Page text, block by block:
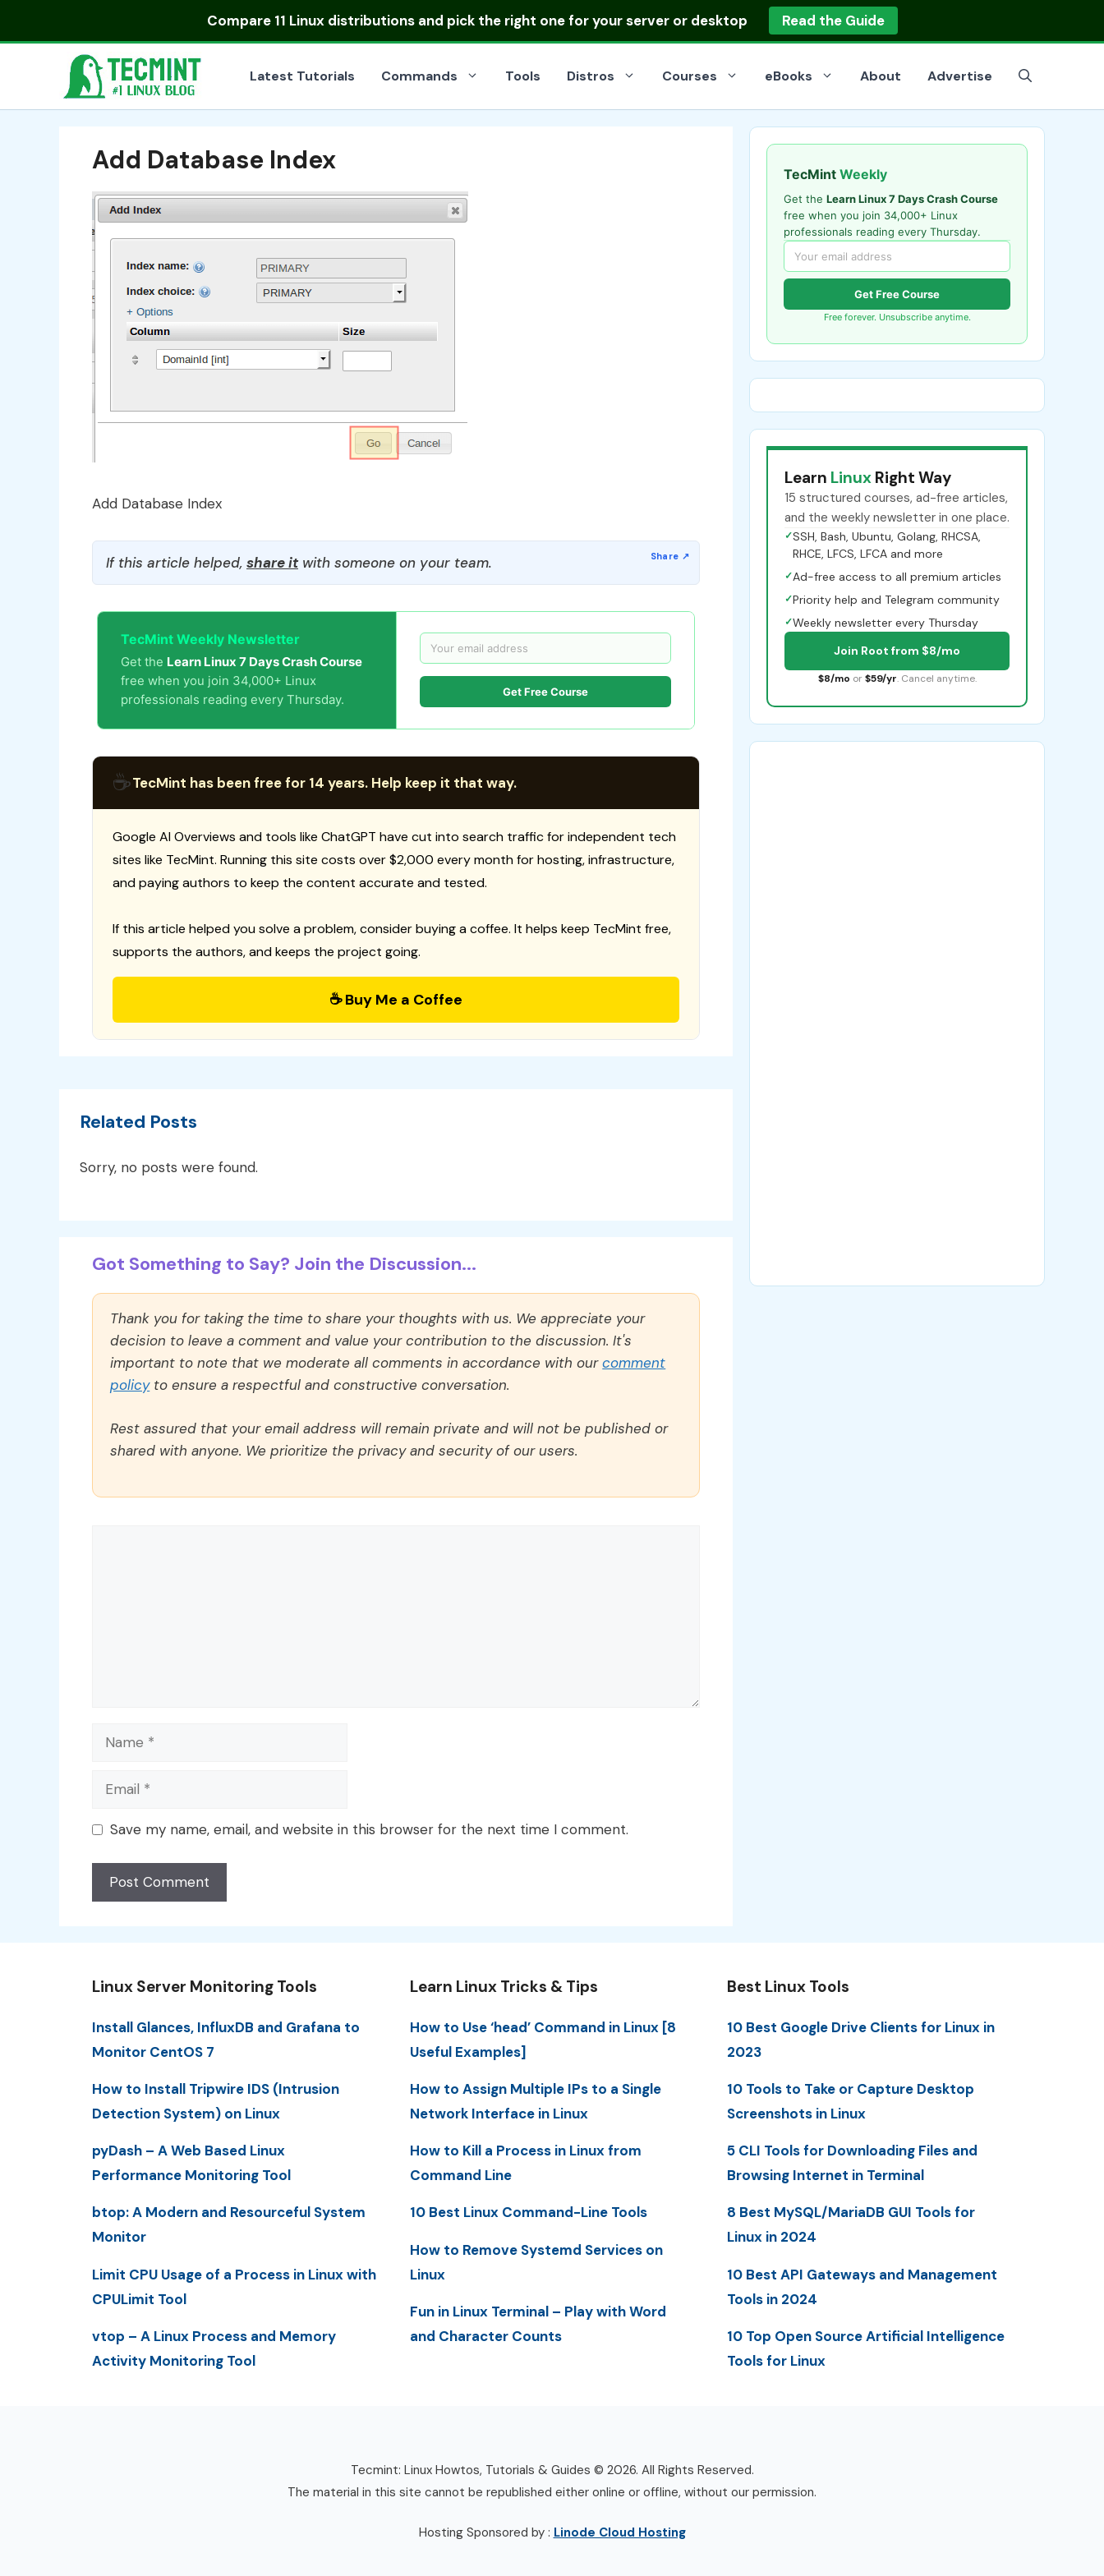
Compare 11 Linux distributionsand pick the right one for your server or desktop Read the Guide
Latest Tutorials Commands Tools Distros Courses eBooks About Advertise
Add Database Index
Add Database Index
If this article helped, share itwith someone on your team.
TecMint Weekly Newsletter
Get the Learn Linux 7 Days Crash Course
free when you join 34,000+ Linux
professionals reading every Thursday.
Get Free Course
☕TecMint has been free for 14 years. Help keep it that way.
Google AI Overviews and tools like ChatGPT have cut into search traffic for independent tech
sites like TecMint. Running this site costs over $2,000 every month for hosting, infrastructure,
and paying authors to keep the content accurate and tested.
If this article helped you solve a problem, consider buying a coffee. It helps keep TecMint free,
supports the authors, and keeps the project going.
☕ Buy Me a Coffee
Related Posts
Sorry, no posts were found.
Got Something to Say? Join the Discussion...
Thank you for taking the time to share your thoughts with us. We appreciate your
decision to leave a comment and value your contribution to the discussion. It's
important to note that we moderate all comments in accordance with ourcomment
policyto ensure a respectful and constructive conversation.
Rest assured that your email address will remain private and will not be published or
shared with anyone. We prioritize the privacy and security of our users.
Name
Email
Save my name, email, and website in this browser for the next time I comment.
TecMint Weekly
Get the Learn Linux 7 Days Crash Course
free when you join 34,000+ Linux
professionals reading every Thursday.
Get Free Course
Free forever. Unsubscribe anytime.
Learn Linux Right Way
15 structured courses, ad-free articles,
and the weekly newsletter in one place.
✓SSH, Bash, Ubuntu, Golang, RHCSA,
RHCE, LFCS, LFCA and more
✓Ad-free access to all premium articles
✓Priority help and Telegram community
✓Weekly newsletter every Thursday
Join Root from $8/mo
$8/mo or $59/yr. Cancel anytime.
Linux Server Monitoring Tools
Install Glances, InfluxDB and Grafana to
Monitor CentOS 7
How to Install Tripwire IDS (Intrusion
Detection System) on Linux
pyDash – A Web Based Linux
Performance Monitoring Tool
btop: A Modern and Resourceful System
Monitor
Limit CPU Usage of a Process in Linux with
CPULimit Tool
vtop – A Linux Process and Memory
Activity Monitoring Tool
Learn Linux Tricks & Tips
How to Use ‘head’ Command in Linux [8
Useful Examples]
How to Assign Multiple IPs to a Single
Network Interface in Linux
How to Kill a Process in Linux from
Command Line
10 Best Linux Command-Line Tools
How to Remove Systemd Services on
Linux
Fun in Linux Terminal – Play with Word
and Character Counts
Best Linux Tools
10 Best Google Drive Clients for Linux in
2023
10 Tools to Take or Capture Desktop
Screenshots in Linux
5 CLI Tools for Downloading Files and
Browsing Internet in Terminal
8 Best MySQL/MariaDB GUI Tools for
Linux in 2024
10 Best API Gateways and Management
Tools in 2024
10 Top Open Source Artificial Intelligence
Tools for Linux
Tecmint: Linux Howtos, Tutorials & Guides © 2026. All Rights Reserved.
The material in this site cannot be republished either online or offline, without our permission.
Hosting Sponsored by : Linode Cloud Hosting